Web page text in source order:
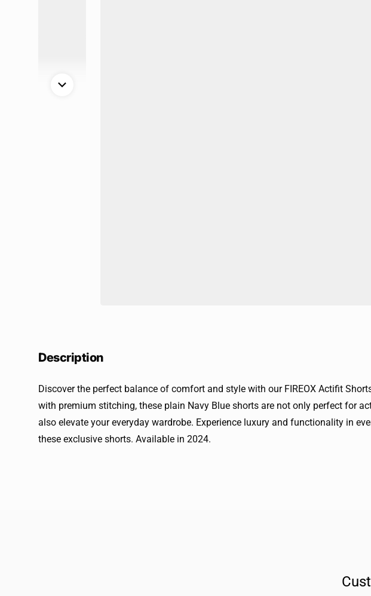
Description
Discover the perfect balance of comfort and style with our FIREOX Actifit
with premium stitching, these plain Navy Blue shorts are not only perfect for
also elevate your everyday wardrobe. Experience luxury and functionality in
these exclusive shorts. Available in 2024.